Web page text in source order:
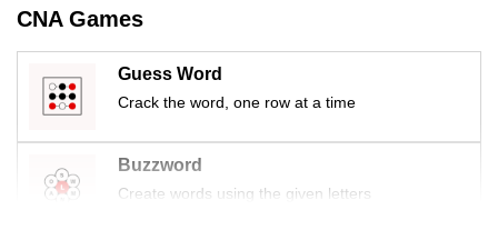
CNA Games
Guess Word
Crack the word, one row at a time
Buzzword
Create words using the given letters
issues?
us